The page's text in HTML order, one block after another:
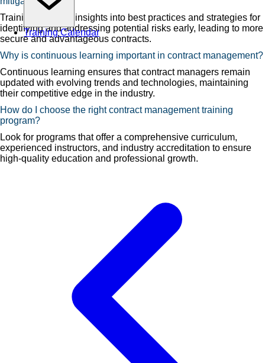
Training Calendar
Training provides insights into best practices and strategies for
identifying and addressing potential risks early, leading to more
secure and advantageous contracts.
Why is continuous learning important in contract management?
Continuous learning ensures that contract managers remain
updated with evolving trends and technologies, maintaining
their competitive edge in the industry.
How do I choose the right contract management training
program?
Look for programs that offer a comprehensive curriculum,
experienced instructors, and industry accreditation to ensure
high-quality education and professional growth.